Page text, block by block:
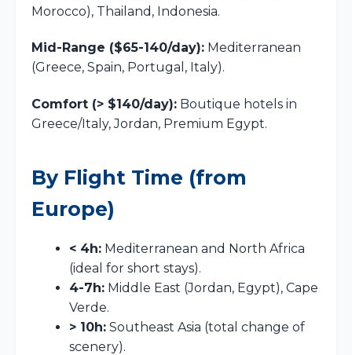
Morocco), Thailand, Indonesia.
Mid-Range ($65-140/day): Mediterranean
(Greece, Spain, Portugal, Italy).
Comfort (> $140/day): Boutique hotels in
Greece/Italy, Jordan, Premium Egypt.
By Flight Time (from
Europe)
< 4h: Mediterranean and North Africa
(ideal for short stays).
4-7h: Middle East (Jordan, Egypt), Cape
Verde.
> 10h: Southeast Asia (total change of
scenery).